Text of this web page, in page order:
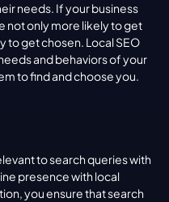
needs. If your business
not only more likely to get
to get chosen. Local SEO
and behaviors of your
to find and choose you.
to search queries with
presence with local
you ensure that search